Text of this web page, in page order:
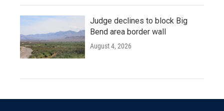
Judge declines to block Big
Bend area border wall
August 4, 2026